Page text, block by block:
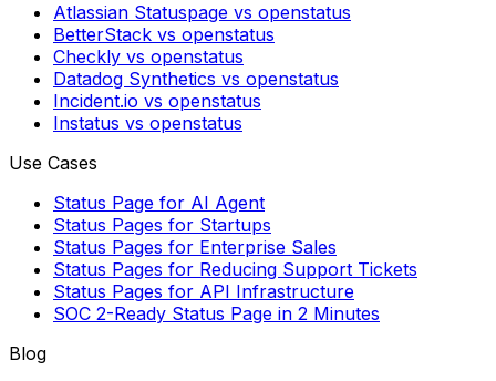
Atlassian Statuspage vs openstatus
BetterStack vs openstatus
Checkly vs openstatus
Datadog Synthetics vs openstatus
Incident.io vs openstatus
Instatus vs openstatus
Use Cases
Status Page for AI Agent
Status Pages for Startups
Status Pages for Enterprise Sales
Status Pages for Reducing Support Tickets
Status Pages for API Infrastructure
SOC 2-Ready Status Page in 2 Minutes
Blog